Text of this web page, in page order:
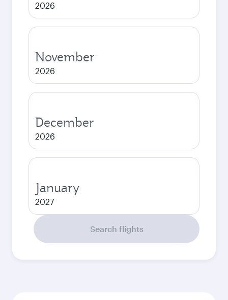
2026
November
2026
December
2026
January
2027
Search flights